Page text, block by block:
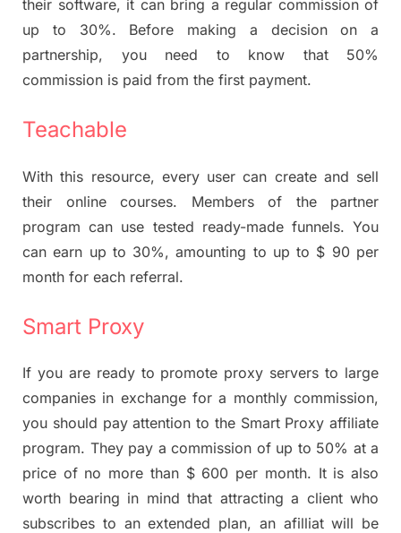
their software, it can bring a regular commission of
up to 30%. Before making a decision on a
partnership, you need to know that 50%
commission is paid from the first payment.
Teachable
With this resource, every user can create and sell
their online courses. Members of the partner
program can use tested ready-made funnels. You
can earn up to 30%, amounting to up to $ 90 per
month for each referral.
Smart Proxy
If you are ready to promote proxy servers to large
companies in exchange for a monthly commission,
you should pay attention to the Smart Proxy affiliate
program. They pay a commission of up to 50% at a
price of no more than $ 600 per month. It is also
worth bearing in mind that attracting a client who
subscribes to an extended plan, an afilliat will be